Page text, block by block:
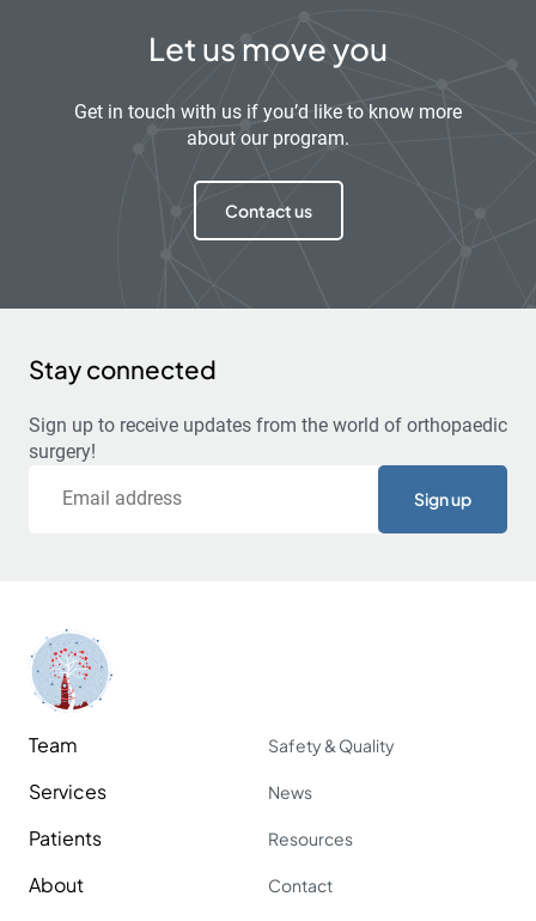
Let us move you
Get in touch with us if you’d like to know more
about our program.
Contact us
Stay connected
Sign up to receive updates from the world of orthopaedic
surgery!
Team
Services
Patients
About
Safety & Quality
News
Resources
Contact